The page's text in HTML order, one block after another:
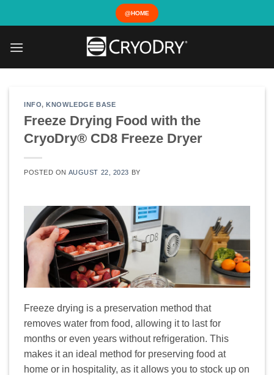
@HOME
INFO,KNOWLEDGE BASE
Freeze Drying Food with the
CryoDry® CD8 Freeze Dryer
POSTED ON AUGUST 22, 2023 BY
Freeze drying is a preservation method that
removes water from food, allowing it to last for
months or even years without refrigeration. This
makes it an ideal method for preserving food at
home or in hospitality, as it allows you to stock up on